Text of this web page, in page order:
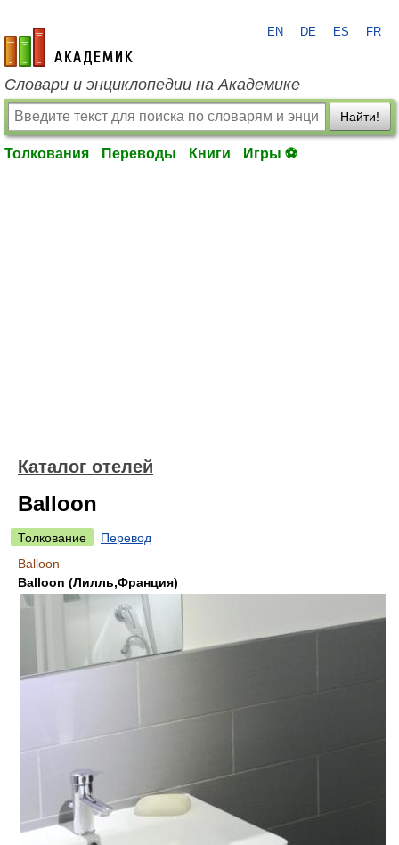
academic.ru
EN DE ES FR
Словари и энциклопедии на Академике
Найти!
Толкования Переводы Книги Игры ⚽
Каталог отелей
Balloon
Толкование
Перевод
Balloon
Balloon (Лилль,Франция)